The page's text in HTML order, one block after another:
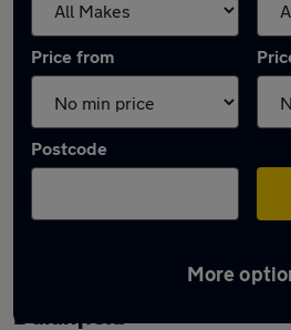
Price from
Postcode
More
Latest used Volkswagen
Dukinfield